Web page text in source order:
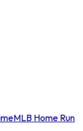
MLB Home Run